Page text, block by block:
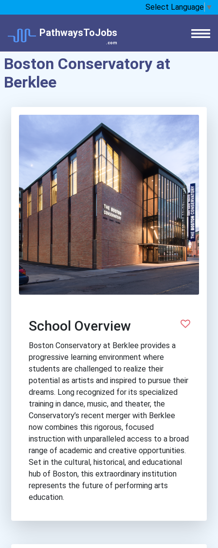
Select Language ▼
PathwaysToJobs
.com
Boston Conservatory at
Berklee
School Overview
Boston Conservatory at Berklee provides a
progressive learning environment where
students are challenged to realize their
potential as artists and inspired to pursue their
dreams. Long recognized for its specialized
training in dance, music, and theater, the
Conservatory’s recent merger with Berklee
now combines this rigorous, focused
instruction with unparalleled access to a broad
range of academic and creative opportunities.
Set in the cultural, historical, and educational
hub of Boston, this extraordinary institution
represents the future of performing arts
education.